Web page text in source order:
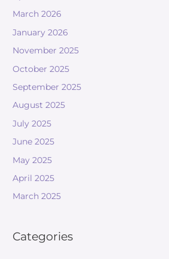
March 2026
January 2026
November 2025
October 2025
September 2025
August 2025
July 2025
June 2025
May 2025
April 2025
March 2025
Categories